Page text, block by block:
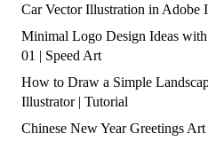
Car Vector Illustration in Adobe
Minimal Logo Design Ideas
01 | Speed Art
How to Draw a Simple
Illustrator | Tutorial
Chinese New Year Greetings